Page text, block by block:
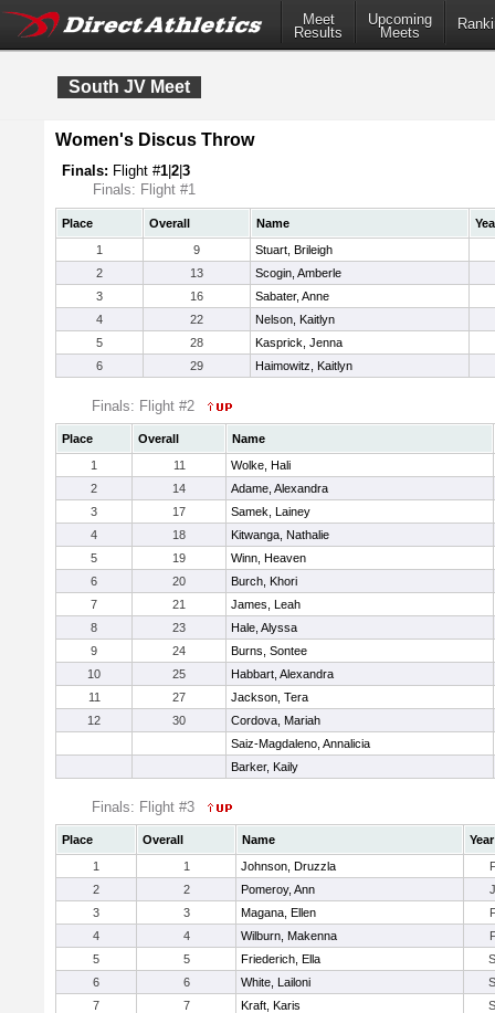
Meet
Results
Upcoming
Meets
South JV Meet
Women's Discus Throw
Finals: Flight #1 2 3
Finals: Flight #1
Place Overall Name
1
9
Stuart, Brileigh
2
13
Scogin, Amberle
3
16
Sabater, Anne
4
22
Nelson, Kaitlyn
5
28
Kasprick, Jenna
6
29 Haimowitz, Kaitlyn
Finals: Flight #2
Place Overall
Name
1
11
Wolke, Hali
2
14
Adame, Alexandra
3
17
Samek, Lainey
4
18
Kitwanga, Nathalie
5
19
Winn, Heaven
6
20
Burch, Khori
7
21
James, Leah
8
23
Hale, Alyssa
9
24
Burns, Sontee
10
25
Habbart, Alexandra
11
27
Jackson, Tera
12
30
Cordova, Mariah
Saiz-Magdaleno, Annalicia
Barker, Kaily
Finals: Flight #3
Place Overall Name
Year
1
1 Johnson, Druzzla
2
2 Pomeroy, Ann
3
3 Magana, Ellen
4
4 Wilburn, Makenna
5
5 Friederich, Ella
6
6 White, Lailoni
7
7 Kraft, Karis